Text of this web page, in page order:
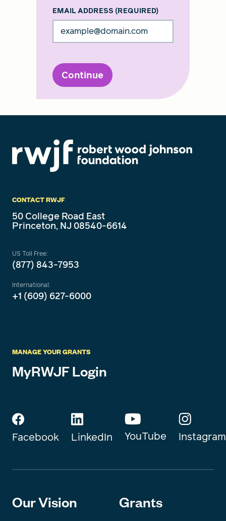
EMAIL ADDRESS (REQUIRED)
Continue
CONTACT RWJF
50 College Road East
Princeton, NJ 08540-6614
US Toll Free:
(877) 843-7953
International:
+1 (609) 627-6000
MANAGE YOUR GRANTS
MyRWJF Login
Facebook LinkedIn YouTube Instagram
Our Vision Grants